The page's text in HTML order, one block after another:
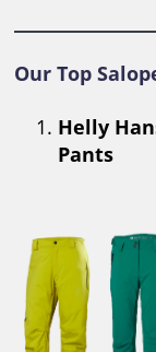
Our Top
Helly
Pants